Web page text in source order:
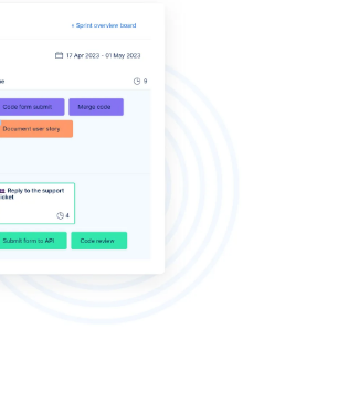
assignee, priority, tracker,
overview.
to view and edit all task details in a
board.
separate Kanban views for